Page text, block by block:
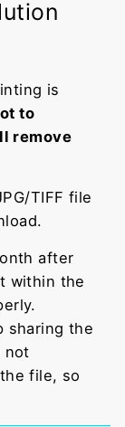
is
to
remove
TIFF file
after
within the
sharing the
not
file, so